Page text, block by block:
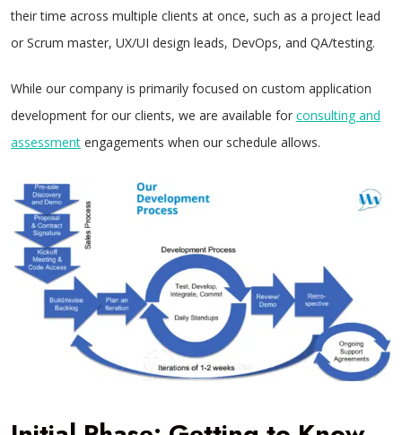
their time across multiple clients at once, such as a project lead
or Scrum master, UX/UI design leads, DevOps, and QA/testing.
While our company is primarily focused on custom application
development for our clients, we are available for consulting and
assessment engagements when our schedule allows.